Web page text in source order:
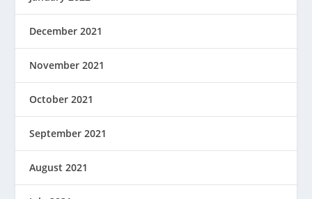
December 2021
November 2021
October 2021
September 2021
August 2021